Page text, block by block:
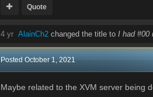
Quote
4 yr AlainCh2 changed the title to I had #00
PostedOctober 1, 2021
Maybe related to the XVM server being